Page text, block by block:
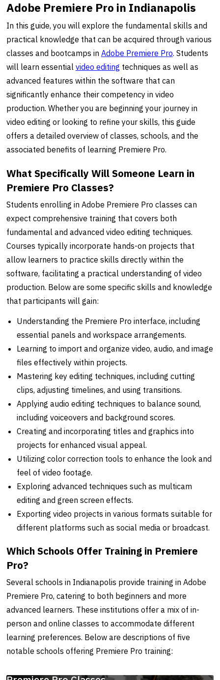
Adobe Premiere Pro in Indianapolis
In this guide, you will explore the fundamental skills and
practical knowledge that can be acquired through various
classes and bootcamps in Adobe Premiere Pro. Students
will learn essential video editing techniques as well as
advanced features within the software that can
significantly enhance their competency in video
production. Whether you are beginning your journey in
video editing or looking to refine your skills, this guide
offers a detailed overview of classes, schools, and the
associated benefits of learning Premiere Pro.
What Specifically Will Someone Learn in
Premiere Pro Classes?
Students enrolling in Adobe Premiere Pro classes can
expect comprehensive training that covers both
fundamental and advanced video editing techniques.
Courses typically incorporate hands-on projects that
allow learners to practice skills directly within the
software, facilitating a practical understanding of video
production. Below are some specific skills and knowledge
that participants will gain:
Understanding the Premiere Pro interface, including
essential panels and workspace arrangements.
Learning to import and organize video, audio, and image
files effectively within projects.
Mastering key editing techniques, including cutting
clips, adjusting timelines, and using transitions.
Applying audio editing techniques to balance sound,
including voiceovers and background scores.
Creating and incorporating titles and graphics into
projects for enhanced visual appeal.
Utilizing color correction tools to enhance the look and
feel of video footage.
Exploring advanced techniques such as multicam
editing and green screen effects.
Exporting video projects in various formats suitable for
different platforms such as social media or broadcast.
Which Schools Offer Training in Premiere
Pro?
Several schools in Indianapolis provide training in Adobe
Premiere Pro, catering to both beginners and more
advanced learners. These institutions offer a mix of in-
person and online classes to accommodate different
learning preferences. Below are descriptions of five
notable schools offering Premiere Pro training: